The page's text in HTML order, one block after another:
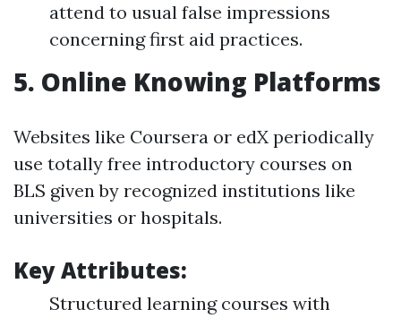
attend to usual false impressions
concerning first aid practices.
5. Online Knowing Platforms
Websites like Coursera or edX periodically
use totally free introductory courses on
BLS given by recognized institutions like
universities or hospitals.
Key Attributes:
Structured learning courses with